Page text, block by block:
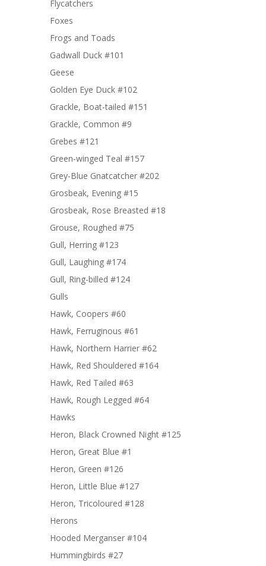
Flycatchers
Foxes
Frogs and Toads
Gadwall Duck #101
Geese
Golden Eye Duck #102
Grackle, Boat-tailed #151
Grackle, Common #9
Grebes #121
Green-winged Teal #157
Grey-Blue Gnatcatcher #202
Grosbeak, Evening #15
Grosbeak, Rose Breasted #18
Grouse, Roughed #75
Gull, Herring #123
Gull, Laughing #174
Gull, Ring-billed #124
Gulls
Hawk, Coopers #60
Hawk, Ferruginous #61
Hawk, Northern Harrier #62
Hawk, Red Shouldered #164
Hawk, Red Tailed #63
Hawk, Rough Legged #64
Hawks
Heron, Black Crowned Night #125
Heron, Great Blue #1
Heron, Green #126
Heron, Little Blue #127
Heron, Tricoloured #128
Herons
Hooded Merganser #104
Hummingbirds #27